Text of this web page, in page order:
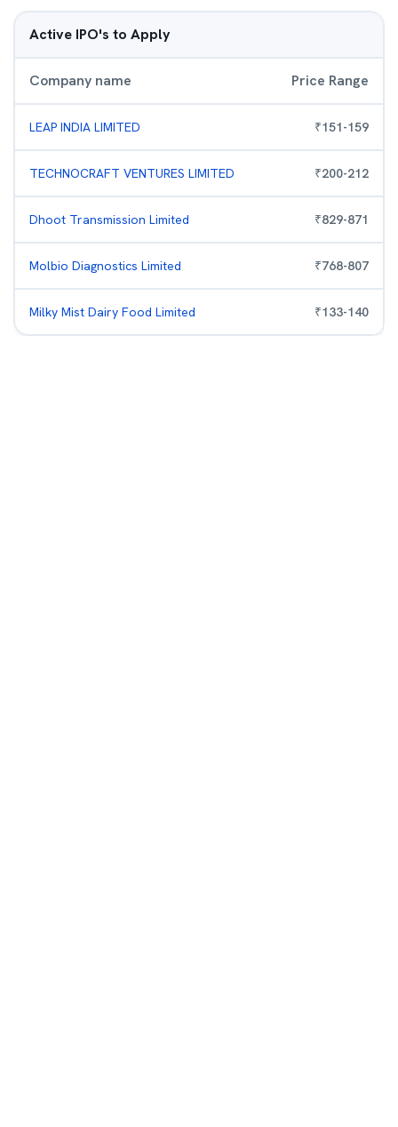
Active IPO's to Apply
Company name Price Range
LEAP INDIA LIMITED ₹151-159
TECHNOCRAFT VENTURES LIMITED ₹200-212
Dhoot Transmission Limited ₹829-871
Molbio Diagnostics Limited ₹768-807
Milky Mist Dairy Food Limited ₹133-140